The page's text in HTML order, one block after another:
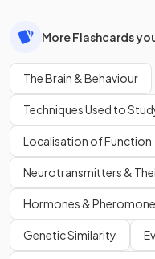
More Flashcards
The Brain & Behaviour
Techniques Used to
Localisation of Function
Neurotransmitters &
Hormones &
Genetic Similarity